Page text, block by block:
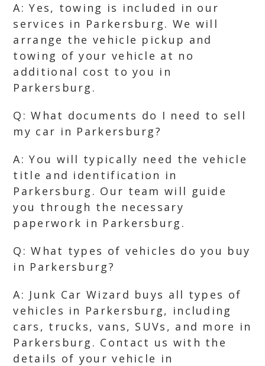
A: Yes, towing is included in our
services in Parkersburg. We will
arrange the vehicle pickup and
towing of your vehicle at no
additional cost to you in
Parkersburg.
Q: What documents do I need to sell
my car in Parkersburg?
A: You will typically need the vehicle
title and identification in
Parkersburg. Our team will guide
you through the necessary
paperwork in Parkersburg.
Q: What types of vehicles do you buy
in Parkersburg?
A: Junk Car Wizard buys all types of
vehicles in Parkersburg, including
cars, trucks, vans, SUVs, and more in
Parkersburg. Contact us with the
details of your vehicle in